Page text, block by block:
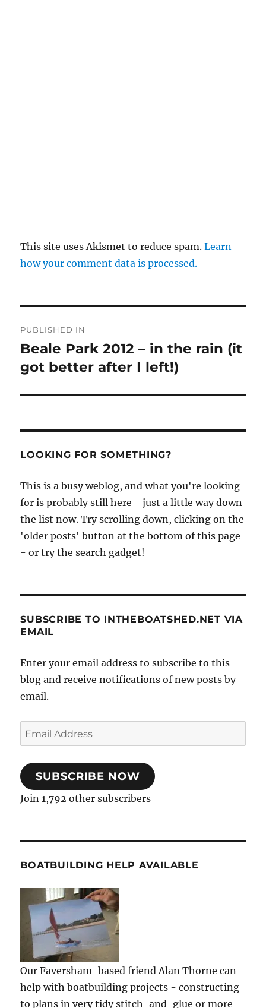
This site uses Akismet to reduce spam.Learn
how your comment data is processed.
navigation
PUBLISHED IN
Beale Park 2012 – in the rain (it
got better after I left!)
LOOKING FOR SOMETHING?
This is a busy weblog, and what you're looking
for is probably still here - just a little way down
the list now. Try scrolling down, clicking on the
'older posts' button at the bottom of this page
- or try the search gadget!
SUBSCRIBE TO INTHEBOATSHED.NET VIA
EMAIL
Enter your email address to subscribe to this
blog and receive notifications of new posts by
email.
Email
Address
SUBSCRIBE NOW
Join 1,792 other subscribers
BOATBUILDING HELP AVAILABLE
Our Faversham-based friend Alan Thorne can
help with boatbuilding projects - constructing
to plans in very tidy stitch-and-glue or more